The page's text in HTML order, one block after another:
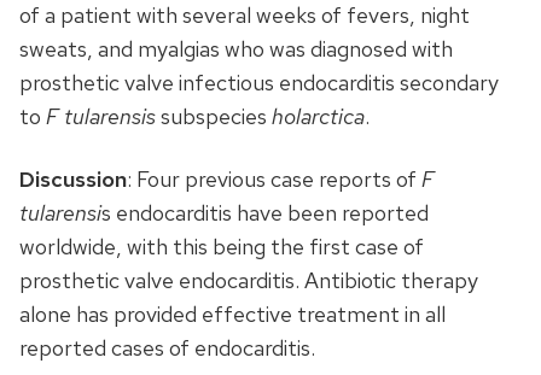
of a patient with several weeks of fevers, night
sweats, and myalgias who was diagnosed with
prosthetic valve infectious endocarditis secondary
to F tularensissubspecies holarctica.
Discussion: Four previous case reports of F
tularensis endocarditis have been reported
worldwide, with this being the first case of
prosthetic valve endocarditis. Antibiotic therapy
alone has provided effective treatment in all
reported cases of endocarditis.